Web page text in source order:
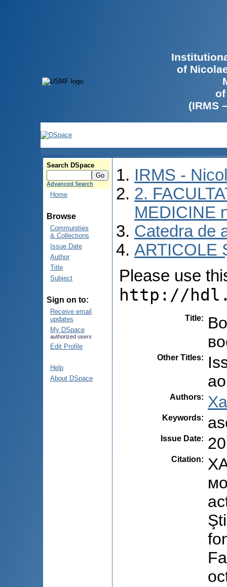
of
(IRMS
Search DSpace
Advanced Search
Home
Browse
Communities
& Collections
Issue Date
Author
Title
Subject
Sign on to:
Receive email
updates
My DSpace
authorized users
Edit Profile
Help
About DSpace
IRMS -
2.
MEDICINE
Catedra de
ARTICOLE
Please use
http://
Title:
Other Titles:
Authors:
Keywords:
Issue Date:
Citation: